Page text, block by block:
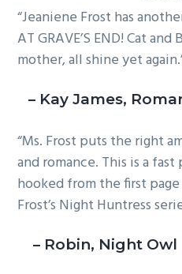
“Jeaniene Frost has
AT GRAVE’S END! Cat and
mother, all shine yet
– Kay James,
“Ms. Frost puts the right
and romance. This is a
hooked from the first
Frost’s Night Huntress
– Robin, Night